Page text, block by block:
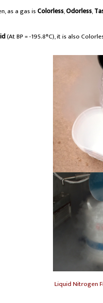
as a gas isColorless,Odorless,
(At BP = -195.8°C), it is also
Liquid Nitrogen